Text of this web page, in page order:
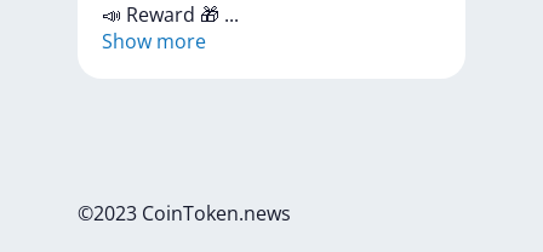
📣 Reward 🎁 ...
Show more
©2023 CoinToken.news